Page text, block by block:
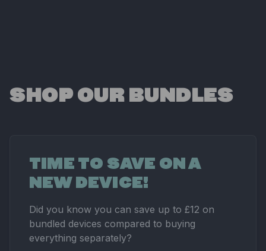
SHOP OUR BUNDLES
TIME TO SAVE ON A
NEW DEVICE!
Did you know you can save up to £12 on
bundled devices compared to buying
everything separately?